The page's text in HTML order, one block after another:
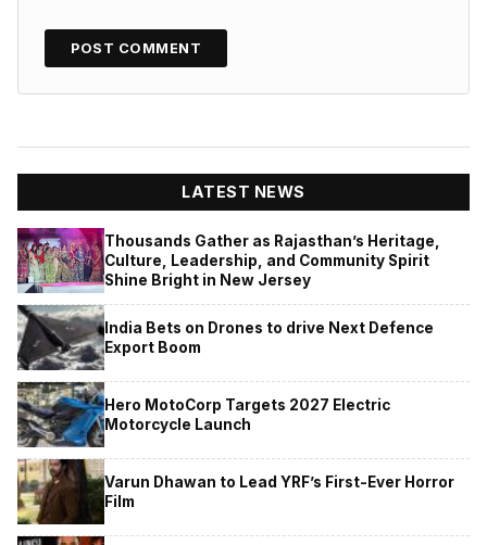
LATEST NEWS
Thousands Gather as Rajasthan’s Heritage,
Culture, Leadership, and Community Spirit
Shine Bright in New Jersey
India Bets on Drones to drive Next Defence
Export Boom
Hero MotoCorp Targets 2027 Electric
Motorcycle Launch
Varun Dhawan to Lead YRF’s First-Ever Horror
Film